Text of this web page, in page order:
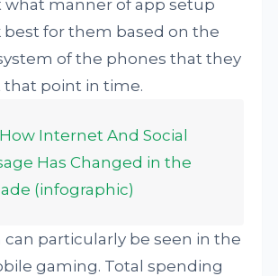
manner of app setup
for them based on the
of the phones that they
that point in time.
How Internet And Social
Has Changed in the
(infographic)
particularly be seen in the
gaming. Total spending